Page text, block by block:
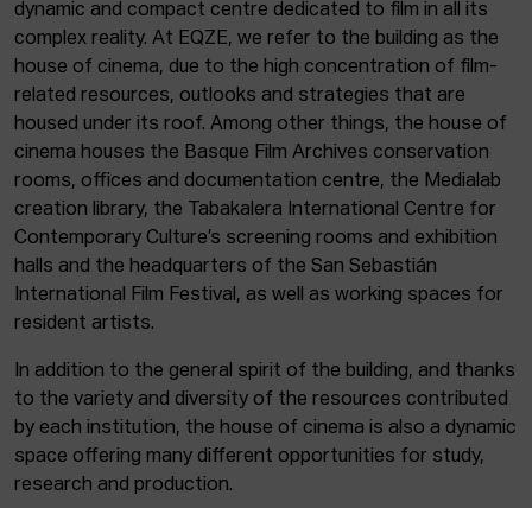
dynamic and compact centre dedicated to film in all its
complex reality. At EQZE, we refer to the building as the
house of cinema, due to the high concentration of film-
related resources, outlooks and strategies that are
housed under its roof. Among other things, the house of
cinema houses the Basque Film Archives conservation
rooms, offices and documentation centre, the Medialab
creation library, the Tabakalera International Centre for
Contemporary Culture’s screening rooms and exhibition
halls and the headquarters of the San Sebastián
International Film Festival, as well as working spaces for
resident artists.
In addition to the general spirit of the building, and thanks
to the variety and diversity of the resources contributed
by each institution, the house of cinema is also a dynamic
space offering many different opportunities for study,
research and production.